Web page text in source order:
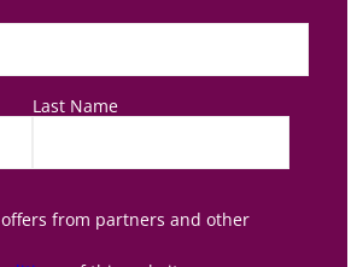
Last Name
from partners and other